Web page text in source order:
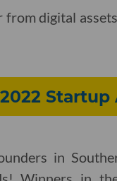
from digital
Startup
in